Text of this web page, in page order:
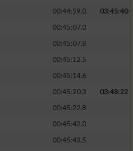
00:44:59.0
03:45:40
00:45:07.0
00:45:07.8
00:45:12.5
00:45:14.6
00:45:20.3
03:48:22
00:45:22.8
00:45:42.0
00:45:43.5